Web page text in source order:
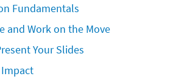
Fundamentals
and Work on the Move
Your Slides